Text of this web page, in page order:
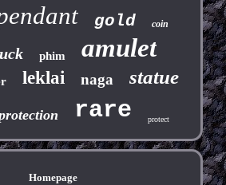
gold coin
phim amulet
leklai naga statue
rare protect
Homepage